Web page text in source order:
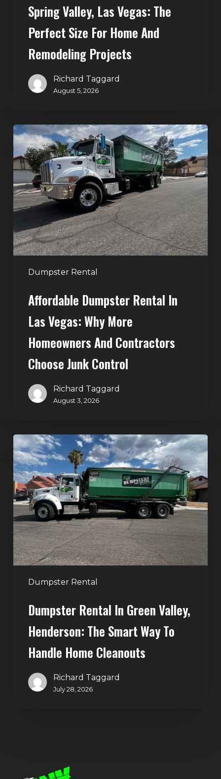
Remodeling
Spring Valley, Las Vegas: The
Perfect Size For Home And
Remodeling Projects
Richard Taggard
August 5, 2026
Dumpster Rental
Affordable
Dumpster
Rental
in
Las
Vegas:
Why
More
Homeowners
and
Contractors
JunkAffordable Dumpster Rental In
Las Vegas: Why More
Homeowners And Contractors
Choose Junk Control
Richard Taggard
August 3, 2026
Dumpster Rental
Dumpster
Rental
in
Green
Valley,
Henderson:
The
Smart
Way
to
Handle
Cleanouts
Dumpster Rental In Green Valley,
Henderson: The Smart Way To
Handle Home Cleanouts
Richard Taggard
July 28, 2026